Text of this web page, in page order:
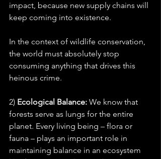
impact, because new supply chains will
keep coming into existence.
In the context of wildlife conservation,
the world must absolutely stop
consuming anything that drives this
heinous crime.
2) Ecological Balance: We know that
forests serve as lungs for the entire
planet. Every living being – flora or
fauna – plays an important role in
maintaining balance in an ecosystem